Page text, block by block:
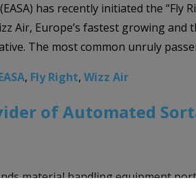
has recently initiated the
Air, Europe’s fastest growing
The most common unruly
, Fly Right, Wizz Air
of Automated
material handling equipment